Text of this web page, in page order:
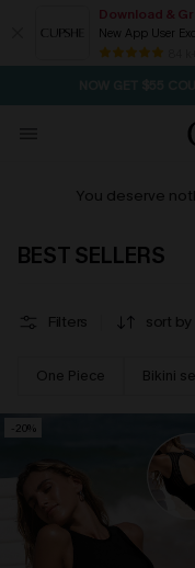
Download &
New App User
NOW GET $55
You deserve
BEST SELLERS
Filters sort by
One Piece Bikini
-20%